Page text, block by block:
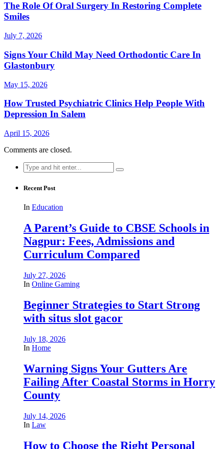
The Role Of Oral Surgery In Restoring Complete
Smiles
July 7, 2026
Signs Your Child May Need Orthodontic Care In
Glastonbury
May 15, 2026
How Trusted Psychiatric Clinics Help People With
Depression In Salem
April 15, 2026
Comments are closed.
Search
for:
Recent Post
In Education
A Parent’s Guide to CBSE Schools in
Nagpur: Fees, Admissions and
Curriculum Compared
July 27, 2026
In Online Gaming
Beginner Strategies to Start Strong
with situs slot gacor
July 18, 2026
In Home
Warning Signs Your Gutters Are
Failing After Coastal Storms in Horry
County
July 14, 2026
In Law
How to Choose the Right Personal